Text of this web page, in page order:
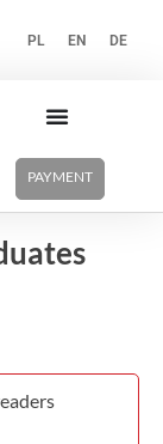
PL EN DE
PAYMENT